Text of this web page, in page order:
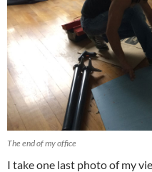
The end of my office
I take one last photo of my